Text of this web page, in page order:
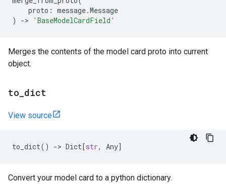
proto : message.Message
)
-> 'BaseModelCardField'
Merges the contents of the model card proto into current
object.
to dict
View source
to_dict() -> Dict[str, Any]
Convert your model card to a python dictionary.